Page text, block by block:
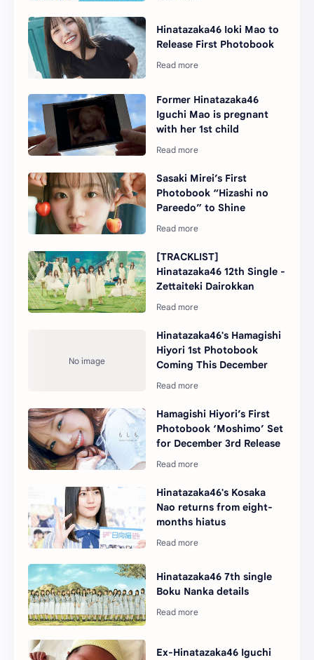
Hinatazaka46 Ioki Mao to
Release First Photobook
Former Hinatazaka46
Iguchi Mao is pregnant
with her 1st child
Sasaki Mirei’s First
Photobook “Hizashi no
Pareedo” to Shine
[TRACKLIST]
Hinatazaka46 12th Single -
Zettaiteki Dairokkan
Hinatazaka46's Hamagishi
Hiyori 1st Photobook
Coming This December
Hamagishi Hiyori’s First
Photobook ‘Moshimo’ Set
for December 3rd Release
Hinatazaka46's Kosaka
Nao returns from eight-
months hiatus
Hinatazaka46 7th single
Boku Nanka details
Ex-Hinatazaka46 Iguchi